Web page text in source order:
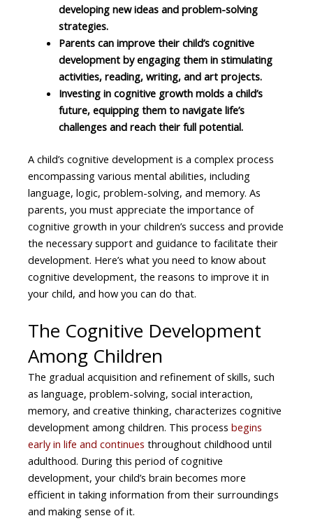
developing new ideas and problem-solving
strategies.
Parents can improve their child’s cognitive
development by engaging them in stimulating
activities, reading, writing, and art projects.
Investing in cognitive growth molds a child’s
future, equipping them to navigate life’s
challenges and reach their full potential.
A child’s cognitive development is a complex process
encompassing various mental abilities, including
language, logic, problem-solving, and memory. As
parents, you must appreciate the importance of
cognitive growth in your children’s success and provide
the necessary support and guidance to facilitate their
development. Here’s what you need to know about
cognitive development, the reasons to improve it in
your child, and how you can do that.
The Cognitive Development
Among Children
The gradual acquisition and refinement of skills, such
as language, problem-solving, social interaction,
memory, and creative thinking, characterizes cognitive
development among children. This process begins
early in life and continues throughout childhood until
adulthood. During this period of cognitive
development, your child’s brain becomes more
efficient in taking information from their surroundings
and making sense of it.